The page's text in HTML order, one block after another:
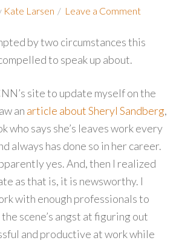
Kate Larsen Leave a Comment
by two circumstances this
to speak up about.
site to update myself on the
an article about Sheryl Sandberg,
who says she’s leaves work every
always has done so in her career.
yes. And, then I realized
as that is, it is newsworthy. I
with enough professionals to
scene’s angst at figuring out
and productive at work while